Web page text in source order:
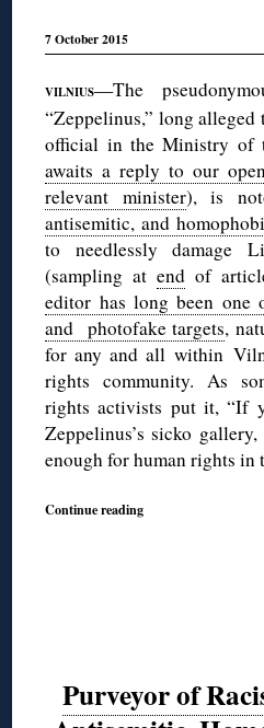
7 October 2015
VILNIUS—The
“Zeppelinus,” long
official in the Ministry of
awaits a reply to our
relevant minister), is
antisemitic, and
to needlessly damage
(sampling atend of
editor has long been one
and photofake targets,
for any and all within
rights community. As
rights activists put it, “If
Zeppelinus’s sicko
enough for human rights in
Continue reading
Purveyor of